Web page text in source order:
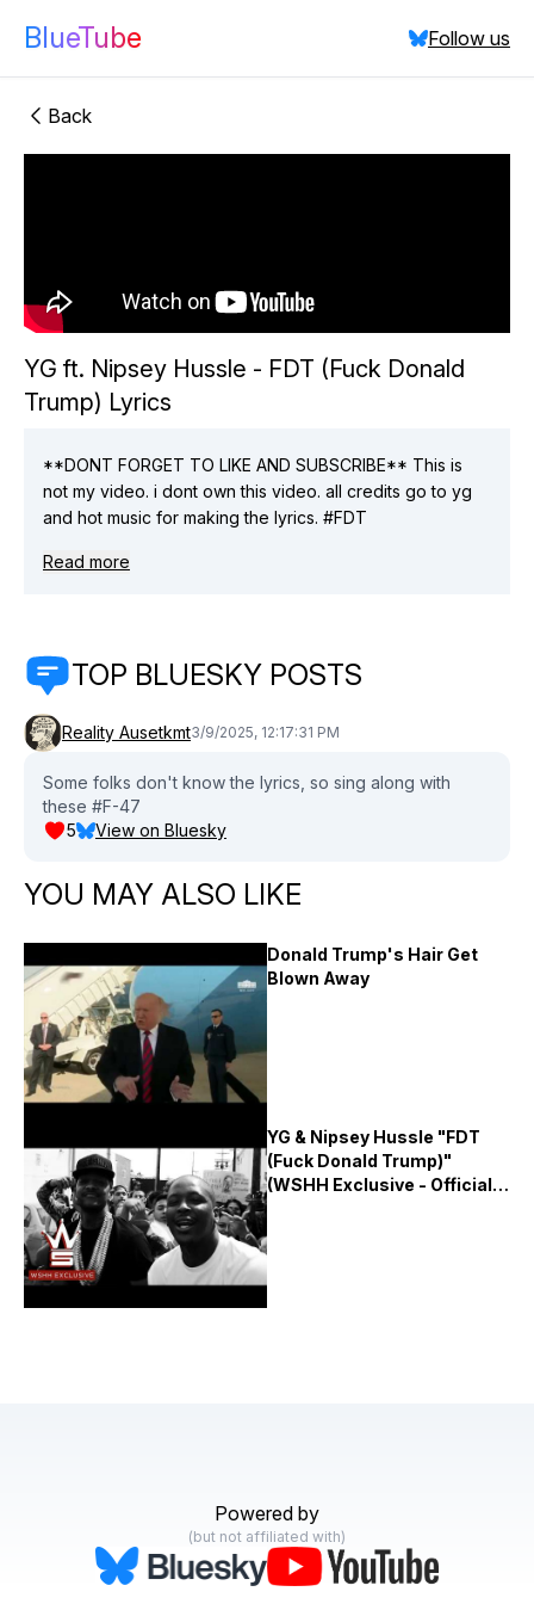
BlueTube Follow us
Back
YG ft. Nipsey Hussle - FDT (Fuck Donald
Trump) Lyrics
**DONT FORGET TO LIKE AND SUBSCRIBE** This is
not my video. i dont own this video. all credits go to yg
and hot music for making the lyrics. #FDT
Read more
TOP BLUESKY POSTS
Reality Ausetkmt3/9/2025, 12:17:31 PM
Some folks don't know the lyrics, so sing along with
these #F-47
5
View on Bluesky
YOU MAY ALSO LIKE
Donald Trump's Hair Get
Blown Away
YG & Nipsey Hussle "FDT
(Fuck Donald Trump)"
(WSHH Exclusive - Official
Powered by
(but not affiliated with)